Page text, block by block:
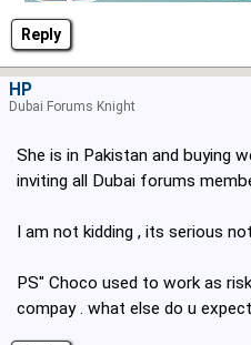
Reply
She is in Pakistan and buying
inviting all Dubai forums
I am not kidding , its serious
PS" Choco used to work as
compay . what else do u
HP
Dubai Forums Knight